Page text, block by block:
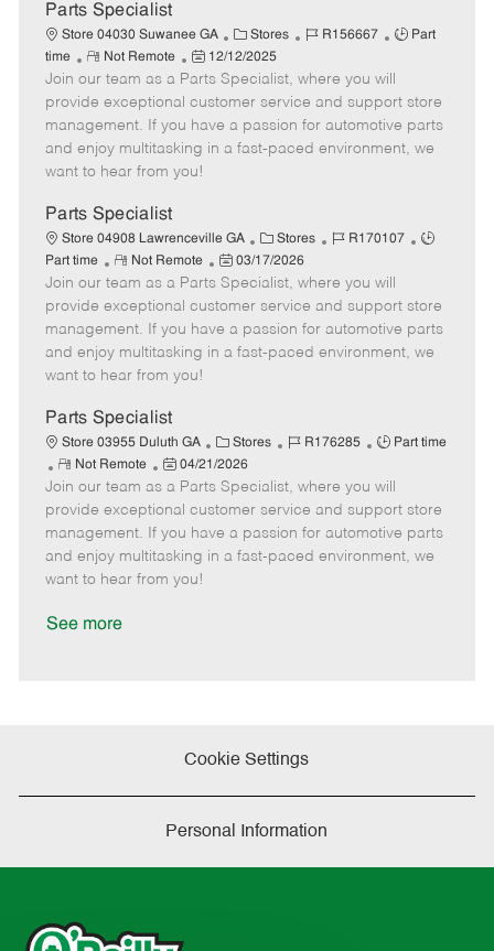
t
e
Parts Specialist
Store 04030 Suwanee GA
C
a
t
e
g
o
Stores
J
b
I
d
R156667
J
T
y
p
Part
time
R
e
m
o
t
e
Not Remote
P
o
s
t
e
d
t
e
12/12/2025
Join our team as a Parts Specialist, where you will
provide exceptional customer service and support store
management. If you have a passion for automotive parts
and enjoy multitasking in a fast-paced environment, we
want to hear from you!
Parts Specialist
Store 04908 Lawrenceville GA
C
a
t
e
g
o
Stores
J
b
I
d
R170107
J
T
y
p
Part time
R
e
m
o
t
e
Not Remote
P
o
s
t
e
t
e
03/17/2026
Join our team as a Parts Specialist, where you will
provide exceptional customer service and support store
management. If you have a passion for automotive parts
and enjoy multitasking in a fast-paced environment, we
want to hear from you!
Parts Specialist
Store 03955 Duluth GA
C
a
t
e
g
o
Stores
J
b
I
d
R176285
J
b
T
y
p
Part time
R
e
m
o
t
e
Not Remote
P
o
s
t
e
d
04/21/2026
Join our team as a Parts Specialist, where you will
provide exceptional customer service and support store
management. If you have a passion for automotive parts
and enjoy multitasking in a fast-paced environment, we
want to hear from you!
See more
Cookie Settings
Personal Information